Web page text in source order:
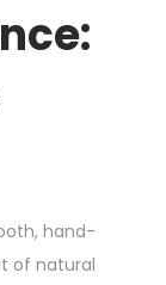
hand-
of natural